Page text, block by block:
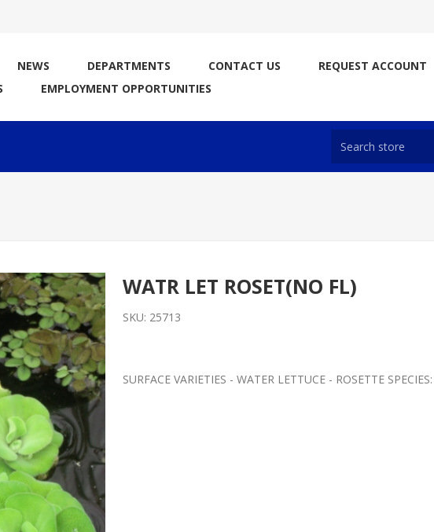
NEWS DEPARTMENTS CONTACT US
REQUEST ACCOUNT
EMPLOYMENT OPPORTUNITIES
WATR LET ROSET(NO FL)
SKU: 25713
SURFACE VARIETIES - WATER LETTUCE - ROSETTE